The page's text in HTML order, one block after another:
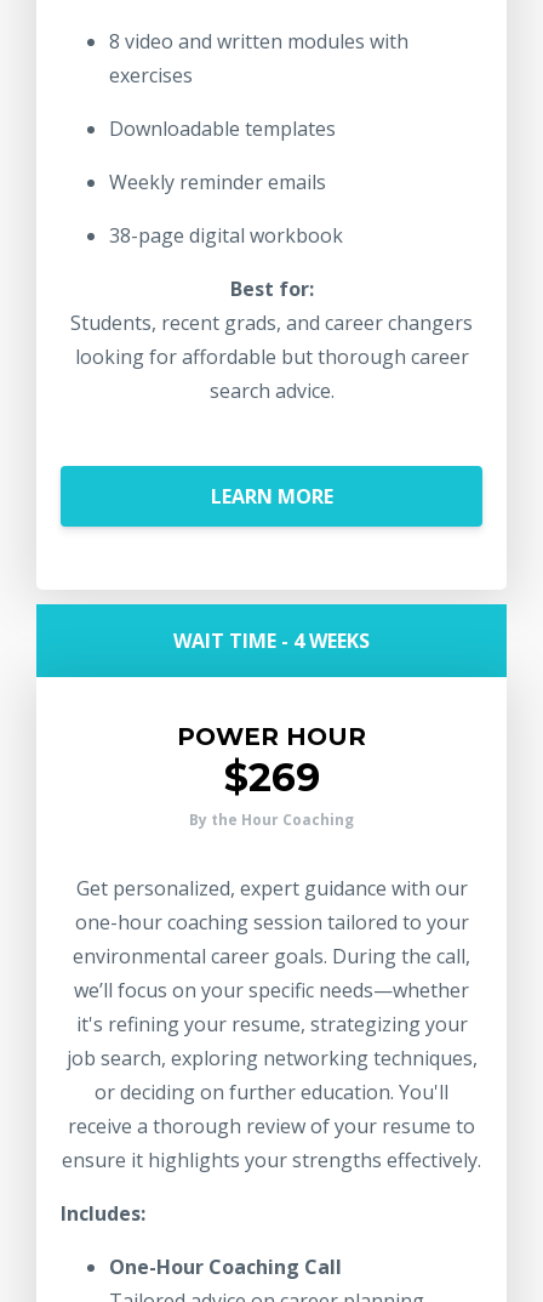
8 video and written modules with
exercises
Downloadable templates
Weekly reminder emails
38-page digital workbook
Best for:
Students, recent grads, and career changers
looking for affordable but thorough career
search advice.
LEARN MORE
WAIT TIME - 4 WEEKS
POWER HOUR
$269
By the Hour Coaching
Get personalized, expert guidance with our
one-hour coaching session tailored to your
environmental career goals. During the call,
we’ll focus on your specific needs—whether
it's refining your resume, strategizing your
job search, exploring networking techniques,
or deciding on further education. You'll
receive a thorough review of your resume to
ensure it highlights your strengths effectively.
Includes:
One-Hour Coaching Call